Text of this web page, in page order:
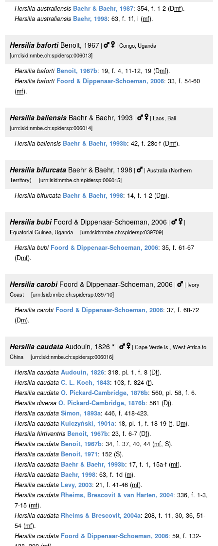
Hersilia australiensis Baehr & Baehr, 1987: 354, f. 1-2 (Dmf).
Hersilia australiensis Baehr, 1998: 63, f. 1f, i (mf).
Hersilia bafortiBenoit, 1967 |
| Congo, Uganda
[urn:lsid:nmbe.ch:spidersp:006013]
Hersilia baforti Benoit, 1967b: 19, f. 4, 11-12, 19 (Dmf).
Hersilia baforti Foord & Dippenaar-Schoeman, 2006: 33, f. 54-60
(mf).
Hersilia baliensis Baehr & Baehr, 1993 |
| Laos, Bali
[urn:lsid:nmbe.ch:spidersp:006014]
Hersilia baliensis Baehr & Baehr, 1993b: 42, f. 28c-f (Dmf).
Hersilia bifurcata Baehr & Baehr, 1998 |
| Australia (Northern
Territory) [urn:lsid:nmbe.ch:spidersp:006015]
Hersilia bifurcata Baehr & Baehr, 1998: 14, f. 1-2 (Dm).
Hersilia bubiFoord & Dippenaar-Schoeman, 2006 |
|
Equatorial Guinea, Uganda [urn:lsid:nmbe.ch:spidersp:039709]
Hersilia bubi Foord & Dippenaar-Schoeman, 2006: 35, f. 61-67
(Dmf).
Hersilia carobiFoord & Dippenaar-Schoeman, 2006 |
| Ivory
Coast [urn:lsid:nmbe.ch:spidersp:039710]
Hersilia carobi Foord & Dippenaar-Schoeman, 2006: 37, f. 68-72
(Dm).
Hersilia caudata Audouin, 1826 * |
| Cape Verde Is., West Africa to
China [urn:lsid:nmbe.ch:spidersp:006016]
Hersilia caudata Audouin, 1826: 318, pl. 1, f. 8 (Df).
Hersilia caudata C. L. Koch, 1843: 103, f. 824 (f).
Hersilia caudata O. Pickard-Cambridge, 1876b: 560, pl. 58, f. 6.
Hersilia diversa O. Pickard-Cambridge, 1876b: 561 (Dj).
Hersilia caudata Simon, 1893a: 446, f. 418-423.
Hersilia caudata Kulczyński, 1901a: 18, pl. 1, f. 18-19 (f, Dm).
Hersilia hirtiventris Benoit, 1967b: 23, f. 6-7 (Df).
Hersilia caudata Benoit, 1967b: 34, f. 37, 40, 44 (mf, S).
Hersilia caudata Benoit, 1971: 152 (S).
Hersilia caudata Baehr & Baehr, 1993b: 17, f. 1, 15a-f (mf).
Hersilia caudata Baehr, 1998: 63, f. 1d (m).
Hersilia caudata Levy, 2003: 21, f. 41-46 (mf).
Hersilia caudata Rheims, Brescovit & van Harten, 2004: 336, f. 1-3,
7-15 (mf).
Hersilia caudata Rheims & Brescovit, 2004a: 208, f. 11, 30, 36, 51-
54 (mf).
Hersilia caudata Foord & Dippenaar-Schoeman, 2006: 59, f. 132-